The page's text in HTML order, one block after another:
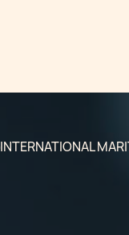
INTERNATIONAL